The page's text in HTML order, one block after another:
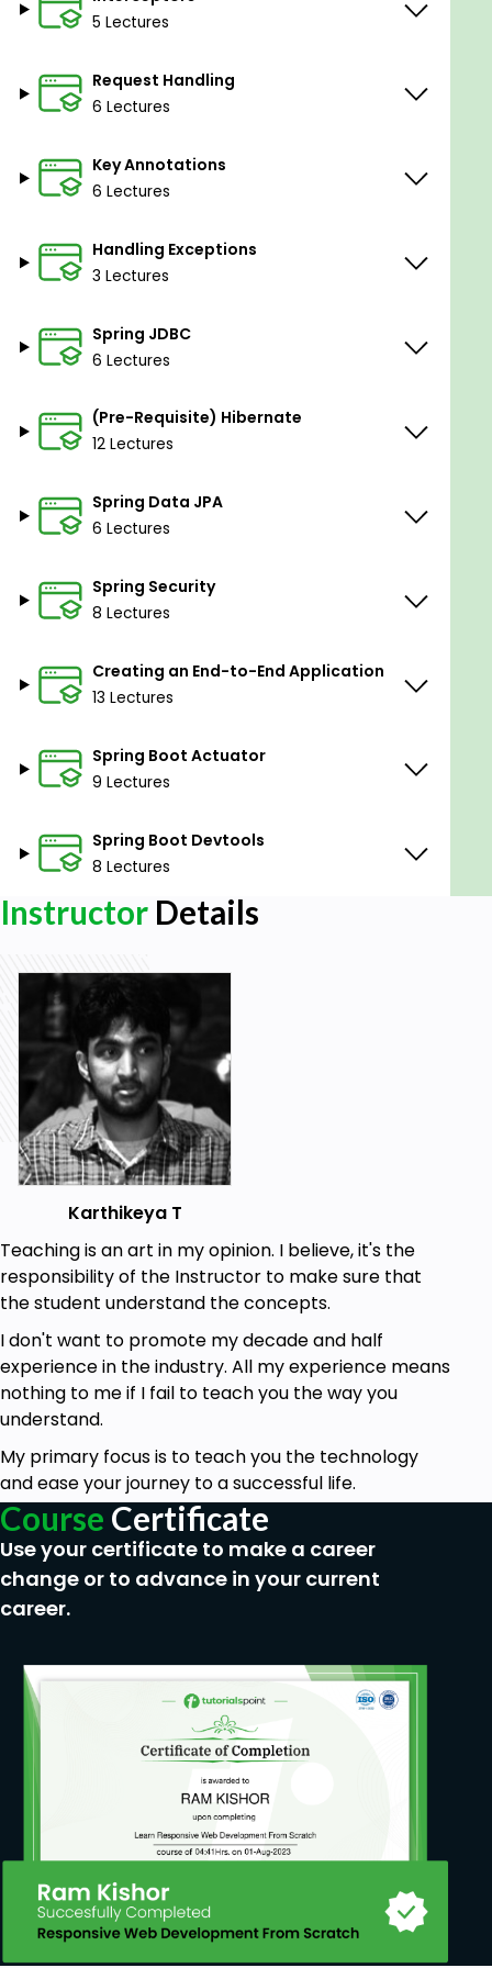
web application from scratch
Prerequisites
Basic knowledge of Java Programming and
5 Lectures
Request Handling
6 Lectures
Key Annotations
6 Lectures
Handling Exceptions
3 Lectures
Spring JDBC
6 Lectures
(Pre-Requisite) Hibernate
12 Lectures
Spring Data JPA
6 Lectures
Spring Security
8 Lectures
Creating an End-to-End Application
13 Lectures
Spring Boot Actuator
9 Lectures
Spring Boot Devtools
8 Lectures
Instructor Details
Karthikeya T
Teaching is an art in my opinion. I believe, it's the
responsibility of the Instructor to make sure that
the student understand the concepts.
I don't want to promote my decade and half
experience in the industry. All my experience means
nothing to me if I fail to teach you the way you
understand.
My primary focus is to teach you the technology
and ease your journey to a successful life.
Course Certificate
Use your certificate to make a career
change or to advance in your current
career.